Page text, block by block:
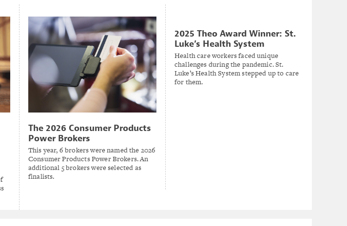
The 2026 Consumer Products
Power Brokers
This year, 6 brokers were named the 2026
Consumer Products Power Brokers. An
additional 5 brokers were selected as
finalists.
2025 Theo Award Winner: St.
Luke’s Health System
Health care workers faced unique
challenges during the pandemic. St.
Luke’s Health System stepped up to care
for them.